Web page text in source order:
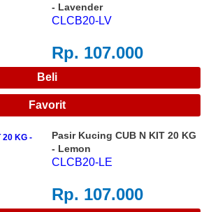
Rp. 107.000
- Lavender
CLCB20-LV
Rp. 107.000
Pasir Kucing CUB N KIT 20 KG
- Lemon
CLCB20-LE